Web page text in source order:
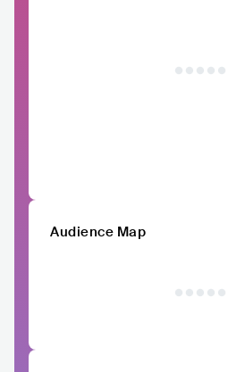
Audience Map